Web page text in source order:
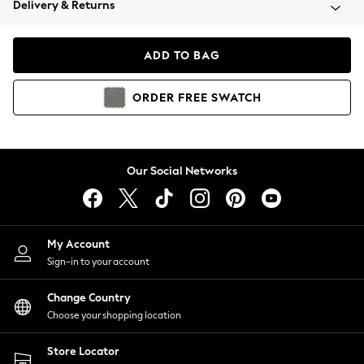
Coats & Jackets
Hoodies & Sweatshirts
Lingerie
Nightwear
Shirts & Blouses
Shorts
Skirts
Suits & Tailoring
Sportswear
Swimwear
Delivery & Returns
ADD TO BAG
ORDER FREE SWATCH
Our Social Networks
My Account
Sign-in to your account
Change Country
Choose your shopping location
Store Locator